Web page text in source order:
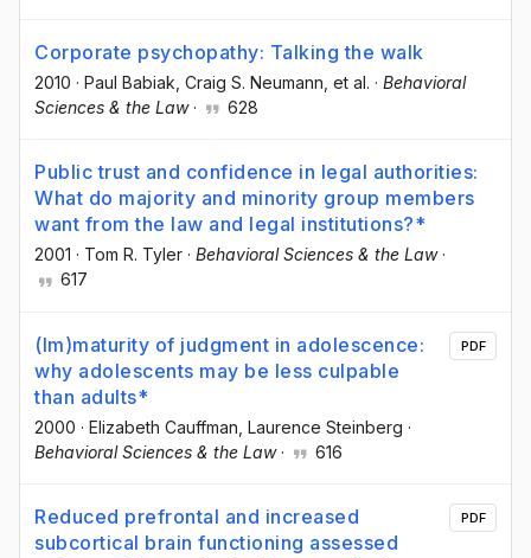
Corporate psychopathy: Talking the walk
2010 · Paul Babiak , Craig S. Neumann , et al. · Behavioral
Sciences & the Law· 628
Public trust and confidence in legal authorities:
What do majority and minority group members
want from the law and legal institutions?*
2001 · Tom R. Tyler · Behavioral Sciences & the Law·
617
(Im)maturity of judgment in adolescence:
why adolescents may be less culpable
than adults*
2000 · Elizabeth Cauffman , Laurence Steinberg ·
Behavioral Sciences & the Law· 616
PDF
Reduced prefrontal and increased
subcortical brain functioning assessed
PDF